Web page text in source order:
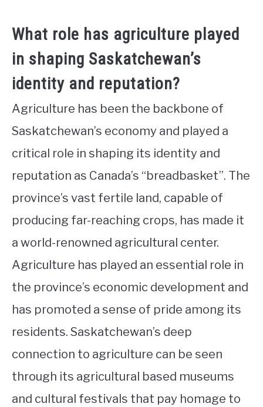
What role has agriculture played
in shaping Saskatchewan’s
identity and reputation?
Agriculture has been the backbone of
Saskatchewan’s economy and played a
critical role in shaping its identity and
reputation as Canada’s “breadbasket”. The
province’s vast fertile land, capable of
producing far-reaching crops, has made it
a world-renowned agricultural center.
Agriculture has played an essential role in
the province’s economic development and
has promoted a sense of pride among its
residents. Saskatchewan’s deep
connection to agriculture can be seen
through its agricultural based museums
and cultural festivals that pay homage to